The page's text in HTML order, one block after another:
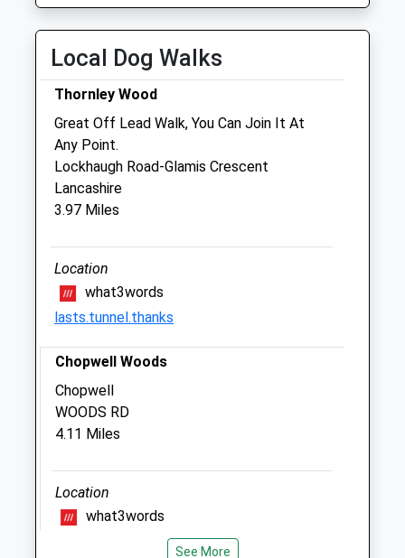
Sat
09:00
Sun
closed closed
Blythman &Amp; Partners
Blythman Veterinary
2 Taberna Close
Heddon-On-The-Wall
Newcastle Upon Tyne
NE15 0BW
01661 854699
Blyth.man1@btconnect.com
Website
1.23 Miles
Amenities
Animals Treated
Local Dog Walks
Thornley Wood
Great Off Lead Walk, You Can Join It At
Any Point.
Lockhaugh Road-Glamis Crescent
Lancashire
3.97 Miles
Location
what3words
lasts.tunnel.thanks
Chopwell Woods
Chopwell
WOODS RD
4.11 Miles
Location
what3words
extend.shredder.hourglass
See More